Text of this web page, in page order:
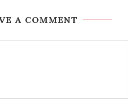
A COMMENT